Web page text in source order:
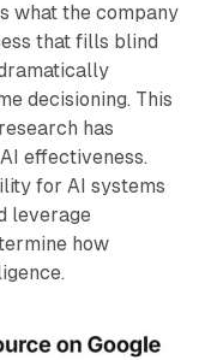
what the company
that fills blind
decisioning. This
has
effectiveness.
for AI systems
leverage
how